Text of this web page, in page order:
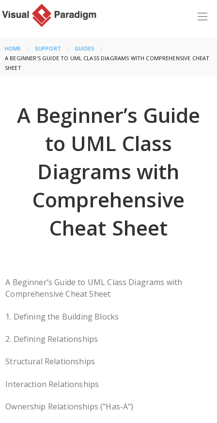
HOME SUPPORT
GUIDES
CURRENT:
A BEGINNER’S GUIDE TO UML CLASS DIAGRAMS WITH COMPREHENSIVE CHEAT
SHEET
A Beginner’s Guide
to UML Class
Diagrams with
Comprehensive
Cheat Sheet
A Beginner’s Guide to UML Class Diagrams with
Comprehensive Cheat Sheet
1. Defining the Building Blocks
2. Defining Relationships
Structural Relationships
Interaction Relationships
Ownership Relationships ("Has-A")